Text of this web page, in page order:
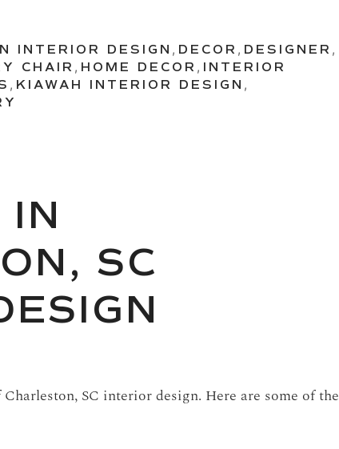
INTERIOR DESIGN , DECOR , DESIGNER ,
CHAIR , HOME DECOR , INTERIOR
, KIAWAH INTERIOR DESIGN ,
IN
SC
SC interior design. Here are some of the